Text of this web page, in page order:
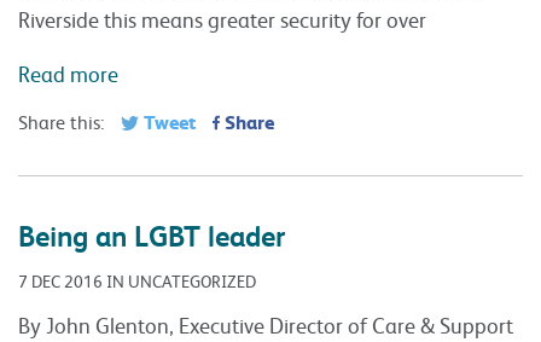
Riverside this means greater security for over
Read more
Share this: Tweet Share
Being an LGBT leader
7 DEC 2016 IN UNCATEGORIZED
By John Glenton, Executive Director of Care & Support